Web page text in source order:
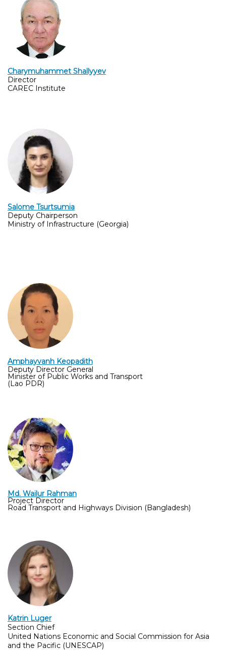
Charymuhammet Shallyyev
Director
CAREC Institute
Salome Tsurtsumia
Deputy Chairperson
Ministry of Infrastructure (Georgia)
Amphayvanh Keopadith
Deputy Director General
Minister of Public Works and Transport
(Lao PDR)
Md. Wailur Rahman
Project Director
Road Transport and Highways Division (Bangladesh)
Katrin Luger
Section Chief
United Nations Economic and Social Commission for Asia
and the Pacific (UNESCAP)